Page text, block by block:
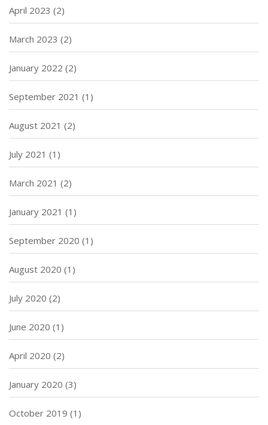
April 2023 (2)
March 2023 (2)
January 2022 (2)
September 2021 (1)
August 2021 (2)
July 2021 (1)
March 2021 (2)
January 2021 (1)
September 2020 (1)
August 2020 (1)
July 2020 (2)
June 2020 (1)
April 2020 (2)
January 2020 (3)
October 2019 (1)